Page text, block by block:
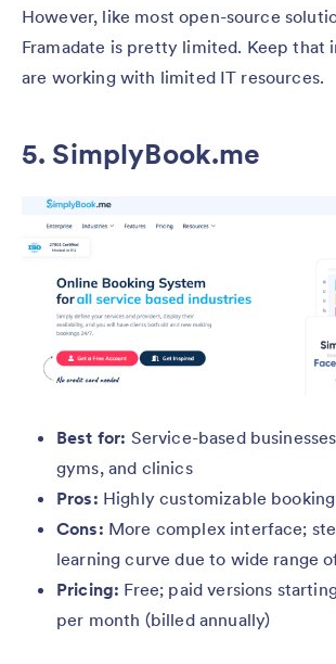
However, like most open-source
Framadate is pretty limited. Keep that
are working with limited IT resources.
5. SimplyBook.me
Best for: Service-based
gyms, and clinics
Pros: Highly customizable
Cons: More complex interface;
learning curve due to wide range
Pricing: Free; paid versions
per month (billed annually)